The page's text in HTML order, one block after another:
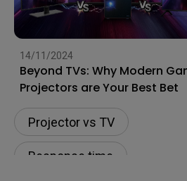
14/11/2024
Beyond TVs: Why Modern
Projectors are Your Best Bet
Projector vs TV
Response time